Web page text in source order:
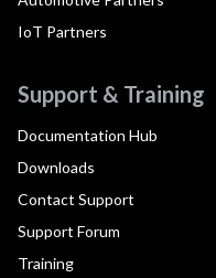
IoT Partners
Support & Training
Documentation Hub
Downloads
Contact Support
Support Forum
Training